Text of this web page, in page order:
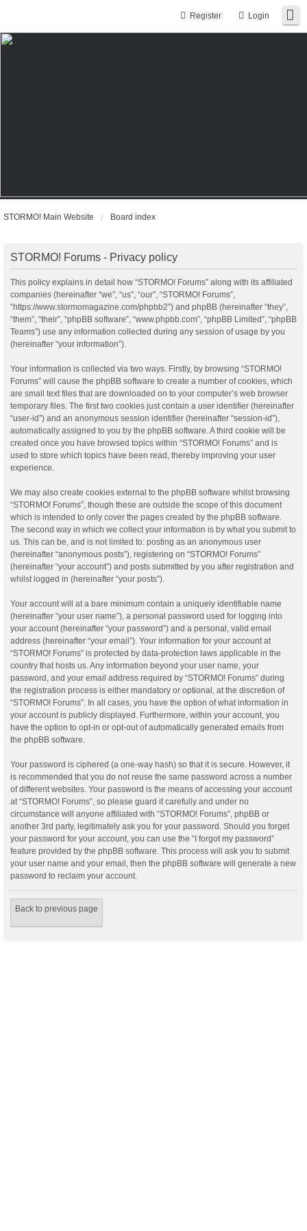
Login
Register
STORMO! Main Website Board index
STORMO! Forums - Privacy policy
This policy explains in detail how “STORMO! Forums” along with its affiliated
companies (hereinafter “we”, “us”, “our”, “STORMO! Forums”,
“https://www.stormomagazine.com/phpbb2”) and phpBB (hereinafter “they”,
“them”, “their”, “phpBB software”, “www.phpbb.com”, “phpBB Limited”, “phpBB
Teams”) use any information collected during any session of usage by you
(hereinafter “your information”).
Your information is collected via two ways. Firstly, by browsing “STORMO!
Forums” will cause the phpBB software to create a number of cookies, which
are small text files that are downloaded on to your computer’s web browser
temporary files. The first two cookies just contain a user identifier (hereinafter
“user-id”) and an anonymous session identifier (hereinafter “session-id”),
automatically assigned to you by the phpBB software. A third cookie will be
created once you have browsed topics within “STORMO! Forums” and is
used to store which topics have been read, thereby improving your user
experience.
We may also create cookies external to the phpBB software whilst browsing
“STORMO! Forums”, though these are outside the scope of this document
which is intended to only cover the pages created by the phpBB software.
The second way in which we collect your information is by what you submit to
us. This can be, and is not limited to: posting as an anonymous user
(hereinafter “anonymous posts”), registering on “STORMO! Forums”
(hereinafter “your account”) and posts submitted by you after registration and
whilst logged in (hereinafter “your posts”).
Your account will at a bare minimum contain a uniquely identifiable name
(hereinafter “your user name”), a personal password used for logging into
your account (hereinafter “your password”) and a personal, valid email
address (hereinafter “your email”). Your information for your account at
“STORMO! Forums” is protected by data-protection laws applicable in the
country that hosts us. Any information beyond your user name, your
password, and your email address required by “STORMO! Forums” during
the registration process is either mandatory or optional, at the discretion of
“STORMO! Forums”. In all cases, you have the option of what information in
your account is publicly displayed. Furthermore, within your account, you
have the option to opt-in or opt-out of automatically generated emails from
the phpBB software.
Your password is ciphered (a one-way hash) so that it is secure. However, it
is recommended that you do not reuse the same password across a number
of different websites. Your password is the means of accessing your account
at “STORMO! Forums”, so please guard it carefully and under no
circumstance will anyone affiliated with “STORMO! Forums”, phpBB or
another 3rd party, legitimately ask you for your password. Should you forget
your password for your account, you can use the “I forgot my password”
feature provided by the phpBB software. This process will ask you to submit
your user name and your email, then the phpBB software will generate a new
password to reclaim your account.
Back to previous page